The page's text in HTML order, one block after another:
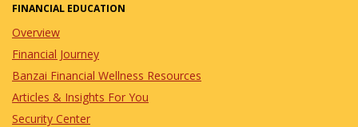
FINANCIAL EDUCATION
Overview
Financial Journey
Banzai Financial Wellness Resources
Articles & Insights For You
Security Center